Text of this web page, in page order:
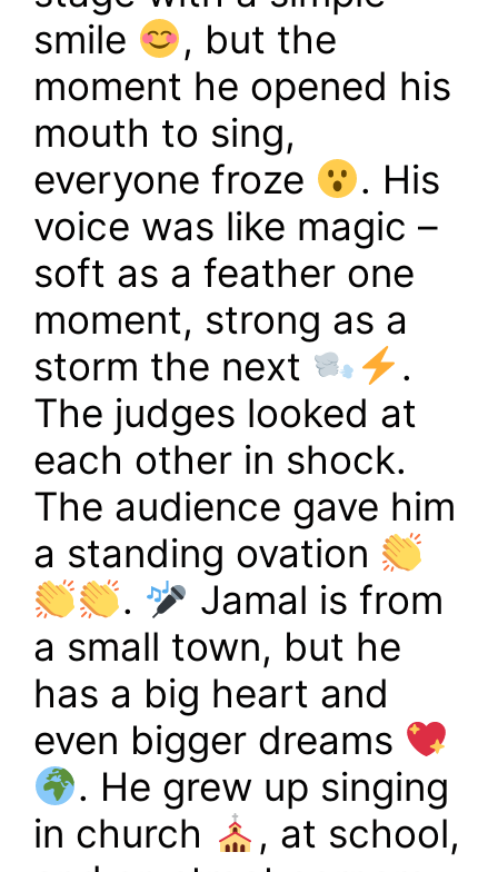
smile
, but the
moment he opened his
mouth to sing,
everyone froze
. His
voice was like magic –
soft as a feather one
moment, strong as a
storm the next
.
The judges looked at
each other in shock.
The audience gave him
a standing ovation
.
Jamal is from
a small town, but he
has a big heart and
even bigger dreams
. He grew up singing
in church
, at school,